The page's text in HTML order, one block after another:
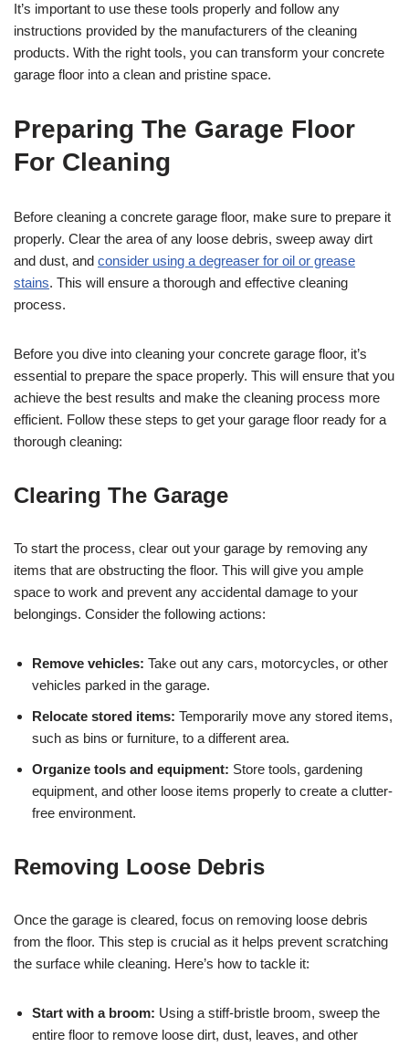
It’s important to use these tools properly and follow any
instructions provided by the manufacturers of the cleaning
products. With the right tools, you can transform your concrete
garage floor into a clean and pristine space.
Preparing The Garage Floor
For Cleaning
Before cleaning a concrete garage floor, make sure to prepare it
properly. Clear the area of any loose debris, sweep away dirt
and dust, and consider using a degreaser for oil or grease
stains. This will ensure a thorough and effective cleaning
process.
Before you dive into cleaning your concrete garage floor, it’s
essential to prepare the space properly. This will ensure that you
achieve the best results and make the cleaning process more
efficient. Follow these steps to get your garage floor ready for a
thorough cleaning:
Clearing The Garage
To start the process, clear out your garage by removing any
items that are obstructing the floor. This will give you ample
space to work and prevent any accidental damage to your
belongings. Consider the following actions:
Remove vehicles: Take out any cars, motorcycles, or other
vehicles parked in the garage.
Relocate stored items: Temporarily move any stored items,
such as bins or furniture, to a different area.
Organize tools and equipment: Store tools, gardening
equipment, and other loose items properly to create a clutter-
free environment.
Removing Loose Debris
Once the garage is cleared, focus on removing loose debris
from the floor. This step is crucial as it helps prevent scratching
the surface while cleaning. Here’s how to tackle it:
Start with a broom: Using a stiff-bristle broom, sweep the
entire floor to remove loose dirt, dust, leaves, and other